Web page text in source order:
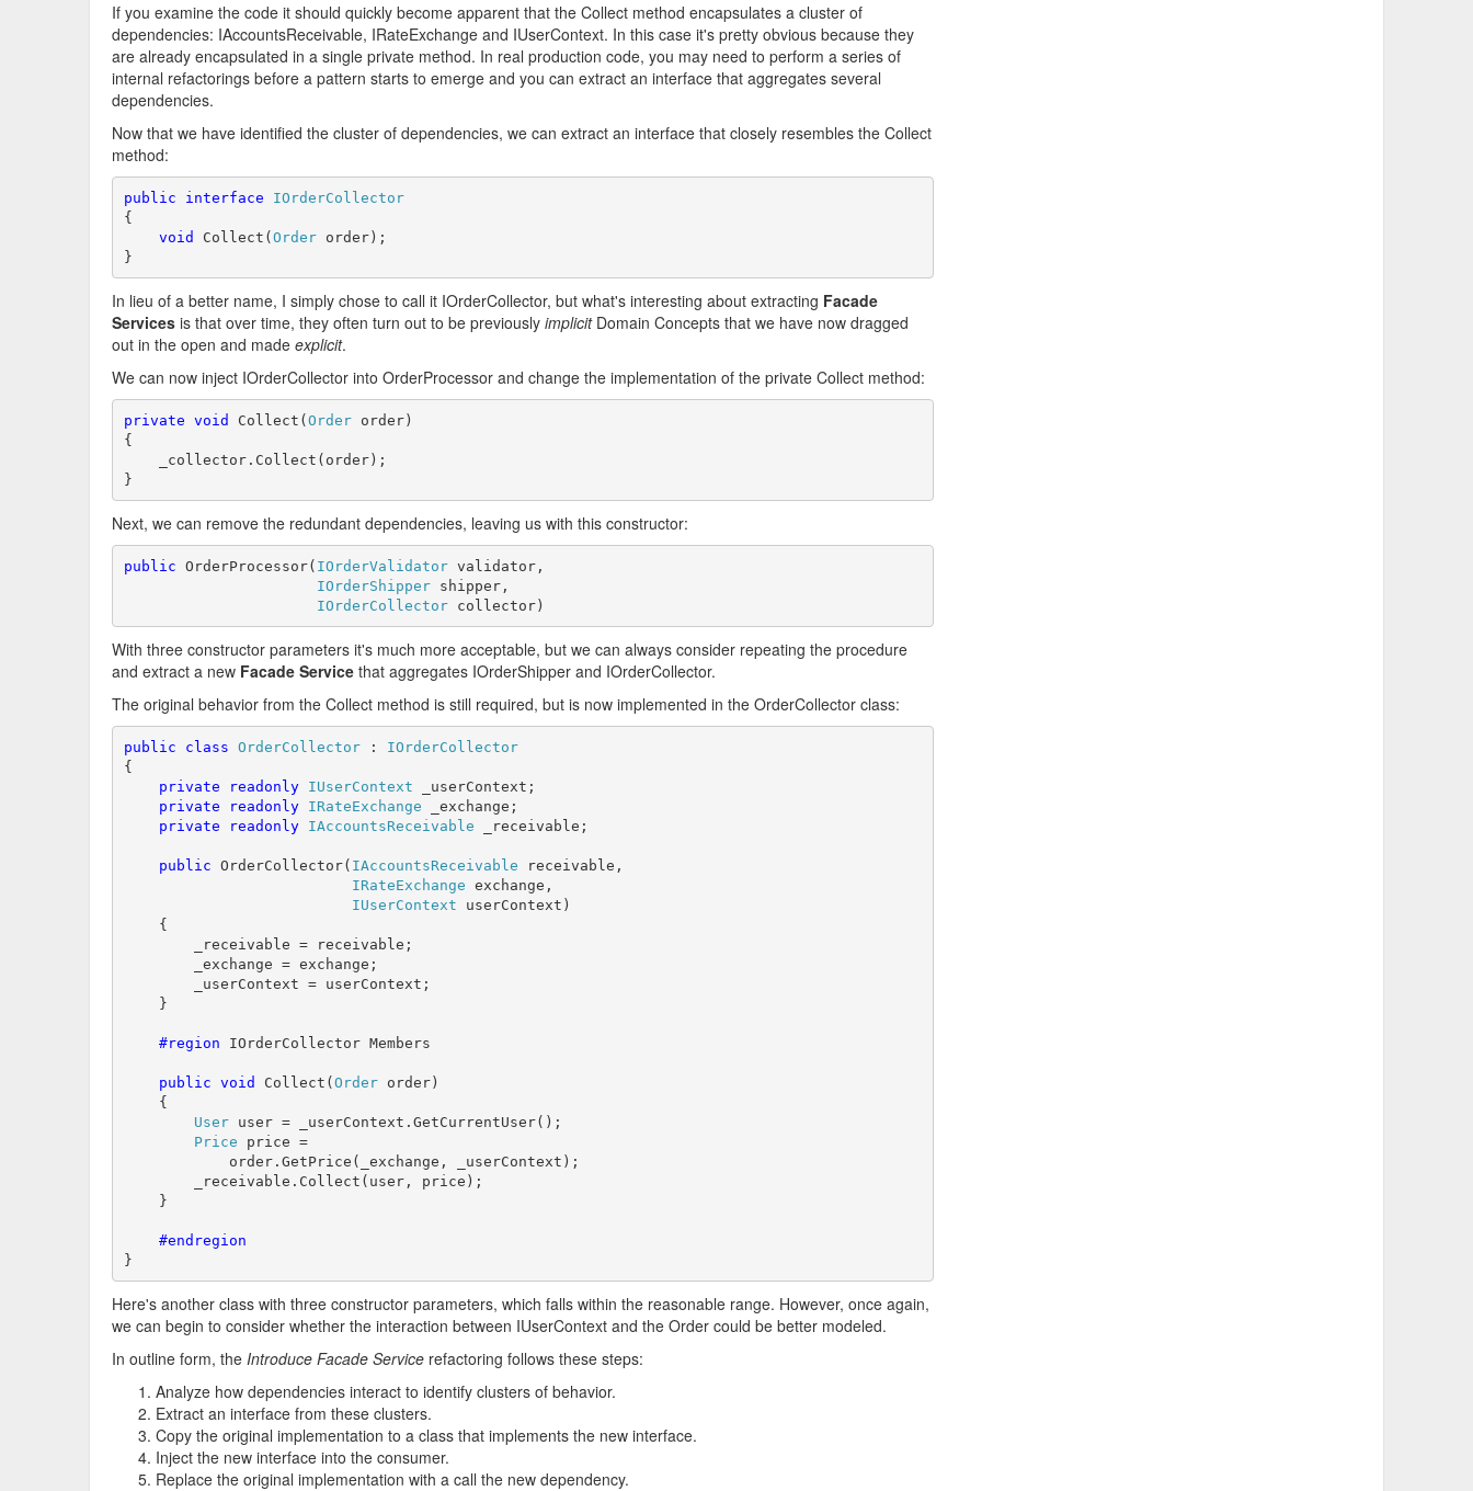
If you examine the code it should quickly become apparent that the Collect method encapsulates a cluster of
dependencies: IAccountsReceivable, IRateExchange and IUserContext. In this case it's pretty obvious because they
are already encapsulated in a single private method. In real production code, you may need to perform a series of
internal refactorings before a pattern starts to emerge and you can extract an interface that aggregates several
dependencies.
Now that we have identified the cluster of dependencies, we can extract an interface that closely resembles the Collect
method:
public interface
IOrderCollector
{
void Collect(Order order);
}
In lieu of a better name, I simply chose to call it IOrderCollector, but what's interesting about extracting Facade
Services is that over time, they often turn out to be previously implicitDomain Concepts that we have now dragged
out in the open and made explicit.
We can now inject IOrderCollector into OrderProcessor and change the implementation of the private Collect method:
private void Collect(Order order)
{
_collector.Collect(order);
}
Next, we can remove the redundant dependencies, leaving us with this constructor:
public OrderProcessor( IOrderValidator validator,
IOrderShipper shipper,
IOrderCollector collector)
With three constructor parameters it's much more acceptable, but we can always consider repeating the procedure
and extract a new Facade Service that aggregates IOrderShipper and IOrderCollector.
The original behavior from the Collect method is still required, but is now implemented in the OrderCollector class:
public class OrderCollector : IOrderCollector
{
private
readonly IUserContext _userContext;
private
readonly IRateExchange _exchange;
private
readonly IAccountsReceivable _receivable;
public OrderCollector( IAccountsReceivable receivable,
IRateExchange exchange,
IUserContext userContext)
{
_receivable = receivable;
_exchange = exchange;
_userContext = userContext;
}
#region IOrderCollector Members
public void Collect(Order order)
{
User user = _userContext.GetCurrentUser();
Price price =
order.GetPrice(_exchange, _userContext);
_receivable.Collect(user, price);
}
#endregion
}
Here's another class with three constructor parameters, which falls within the reasonable range. However, once again,
we can begin to consider whether the interaction between IUserContext and the Order could be better modeled.
In outline form, the Introduce Facade Service refactoring follows these steps:
Analyze how dependencies interact to identify clusters of behavior.
Extract an interface from these clusters.
Copy the original implementation to a class that implements the new interface.
Inject the new interface into the consumer.
Replace the original implementation with a call the new dependency.